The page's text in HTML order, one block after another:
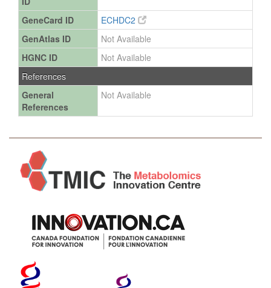
GeneCard ID
ECHDC2
GenAtlas ID
Not Available
HGNC ID
Not Available
References
General
References
Not Available